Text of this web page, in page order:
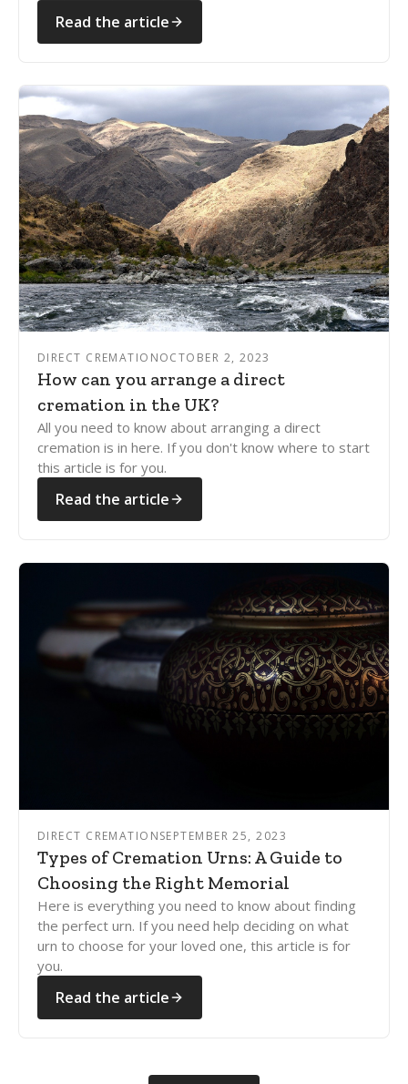
Read the article
DIRECT CREMATIONOCTOBER 2, 2023
How can you arrange a direct
cremation in the UK?
All you need to know about arranging a direct
cremation is in here. If you don't know where to start
this article is for you.
Read the article
DIRECT CREMATIONSEPTEMBER 25, 2023
Types of Cremation Urns: A Guide to
Choosing the Right Memorial
Here is everything you need to know about finding
the perfect urn. If you need help deciding on what
urn to choose for your loved one, this article is for
you.
Read the article